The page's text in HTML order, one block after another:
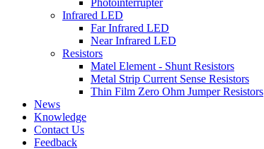
Photointerrupter
Infrared LED
Far Infrared LED
Near Infrared LED
Resistors
Matel Element - Shunt Resistors
Metal Strip Current Sense Resistors
Thin Film Zero Ohm Jumper Resistors
News
Knowledge
Contact Us
Feedback